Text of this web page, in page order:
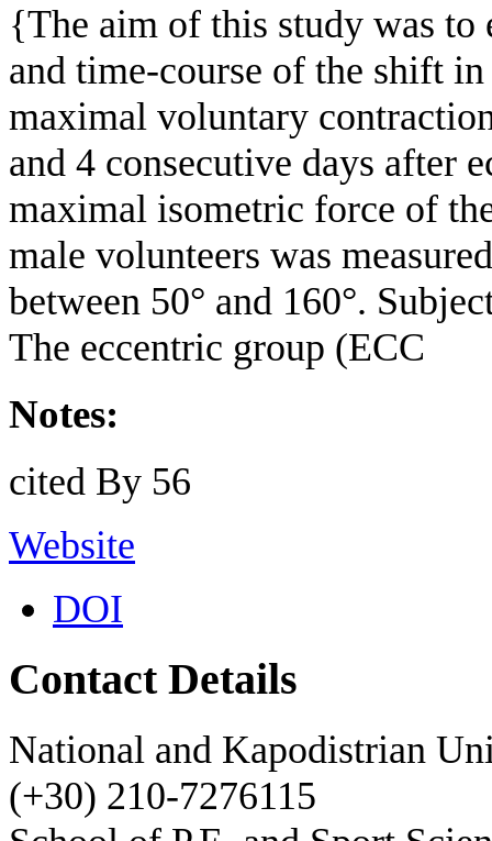
{The aim of this study was to
and time-course of the shift
maximal voluntary
and 4 consecutive days after
maximal isometric force of
male volunteers was
between 50° and 160°.
The eccentric group (ECC
Notes:
cited By 56
Website
DOI
Contact Details
National and Kapodistrian
(+30) 210-7276115